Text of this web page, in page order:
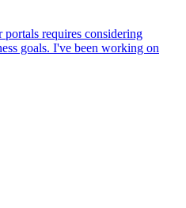
requires considering
goals. I've been working on